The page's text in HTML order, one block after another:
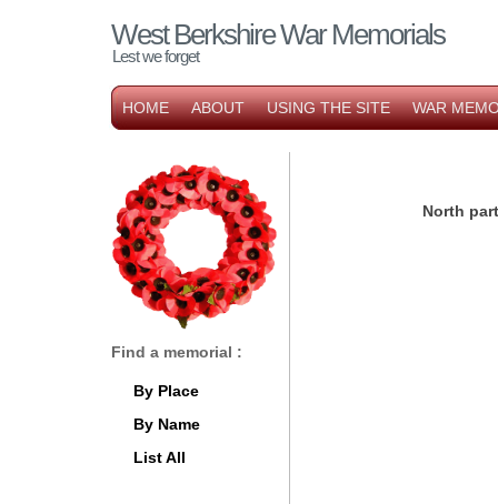
West Berkshire War Memorials
Lest we forget
HOME ABOUT USING THE SITE WAR
North
Find a memorial :
By Place
By Name
List All